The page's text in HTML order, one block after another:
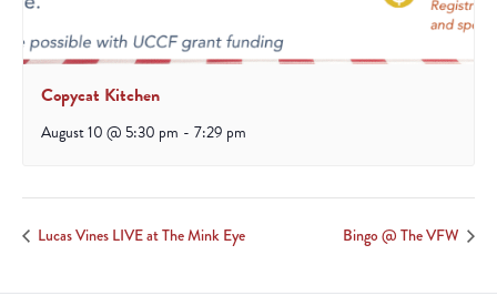
Copycat Kitchen
August 10 @ 5:30 pm - 7:29 pm
Lucas Vines LIVE at The Mink Eye Bingo @ The VFW